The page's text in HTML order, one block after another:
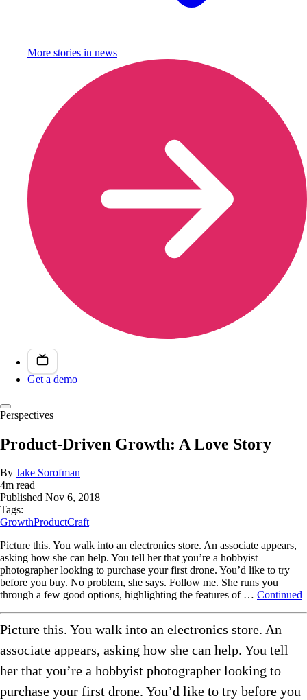
More stories in news
Get a demo
Perspectives
Product-Driven Growth: A Love Story
By Jake Sorofman
4m read
Published Nov 6, 2018
Tags:
GrowthProductCraft
Picture this. You walk into an electronics store. An associate appears,
asking how she can help. You tell her that you’re a hobbyist
photographer looking to purchase your first drone. You’d like to try
before you buy. No problem, she says. Follow me. She runs you
through a few good options, highlighting the features of … Continued
Picture this. You walk into an electronics store. An
associate appears, asking how she can help. You tell
her that you’re a hobbyist photographer looking to
purchase your first drone. You’d like to try before you